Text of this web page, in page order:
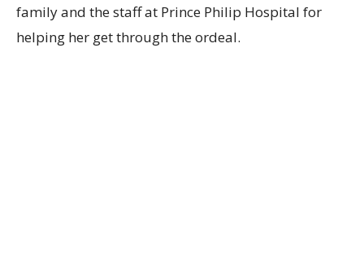
family and the staff at Prince Philip Hospital for
helping her get through the ordeal.